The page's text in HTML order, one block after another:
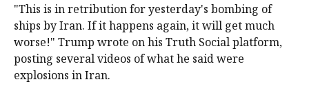
"This is in retribution for yesterday's bombing of
ships by Iran. If it happens again, it will get much
worse!" Trump wrote on his Truth Social platform,
posting several videos of what he said were
explosions in Iran.